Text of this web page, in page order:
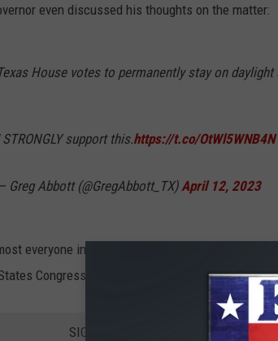
even discussed his thoughts on the matter:
House votes to permanently stay on daylight
STRONGLY support this.https://t.co/OtWl5WNB4N
Greg Abbott (@GregAbbott_TX) April 12, 2023
everyone in the Texas Government is ready to
Congress must give the final approval.
SIGN UP FOR THE 101.5 KNUE